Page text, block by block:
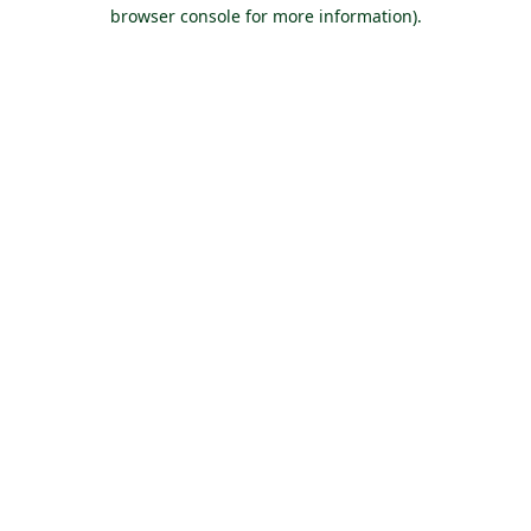
browser console for more information).